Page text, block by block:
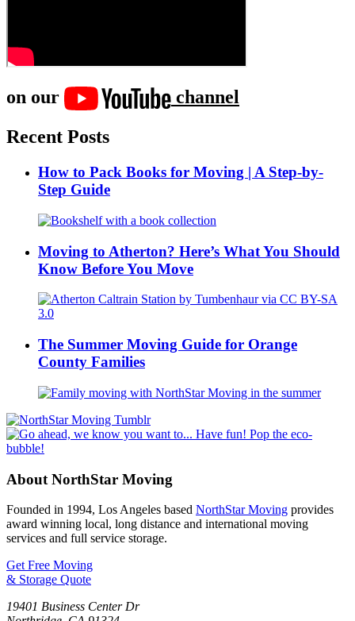
on our
channel
Recent Posts
How to Pack Books for Moving | A Step-by-
Step Guide
Moving to Atherton? Here’s What You Should
Know Before You Move
The Summer Moving Guide for Orange
County Families
About NorthStar Moving
Founded in 1994, Los Angeles based NorthStar Moving provides
award winning local, long distance and international moving
services and full service storage.
Get Free Moving
& Storage Quote
19401 Business Center Dr